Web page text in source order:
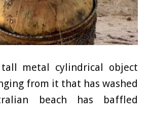
metal cylindrical object
from it that has washed
beach has baffled